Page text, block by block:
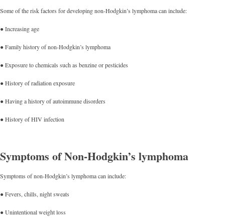
Some of the risk factors for developing non-Hodgkin’s lymphoma can include:
● Increasing age
● Family history of non-Hodgkin’s lymphoma
● Exposure to chemicals such as benzine or pesticides
● History of radiation exposure
● Having a history of autoimmune disorders
● History of HIV infection
Symptoms of Non-Hodgkin’s lymphoma
Symptoms of non-Hodgkin’s lymphoma can include:
● Fevers, chills, night sweats
● Unintentional weight loss